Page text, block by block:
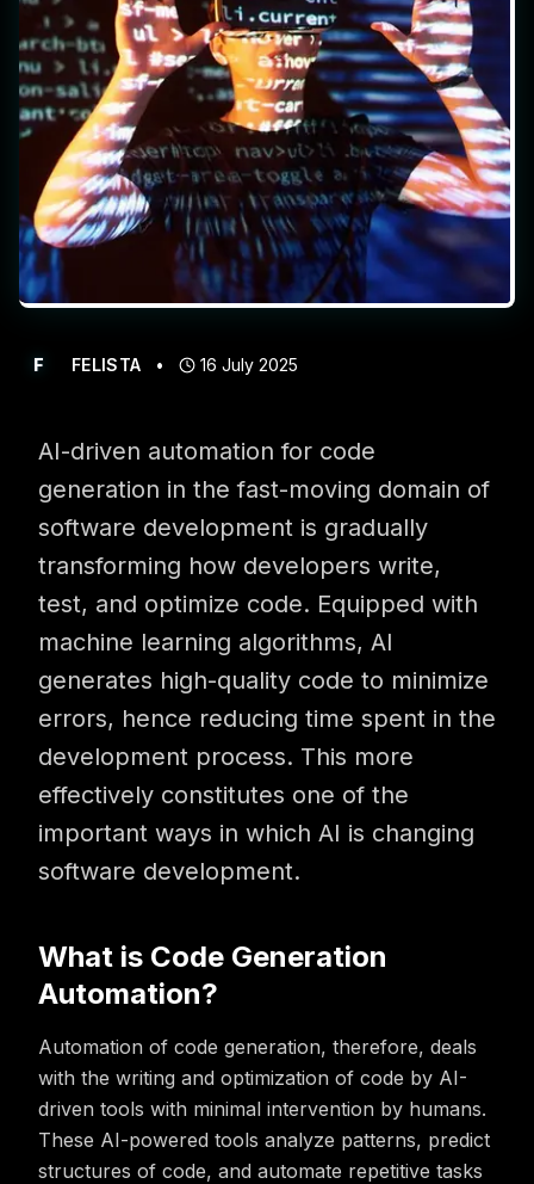
Get in touch with us for more information
F FELISTA • 16 July 2025
AI-driven automation for code
generation in the fast-moving domain of
software development is gradually
transforming how developers write,
test, and optimize code. Equipped with
machine learning algorithms, AI
generates high-quality code to minimize
errors, hence reducing time spent in the
development process. This more
effectively constitutes one of the
important ways in which AI is changing
software development.
What is Code Generation
Automation?
Automation of code generation, therefore, deals
with the writing and optimization of code by AI-
driven tools with minimal intervention by humans.
These AI-powered tools analyze patterns, predict
structures of code, and automate repetitive tasks